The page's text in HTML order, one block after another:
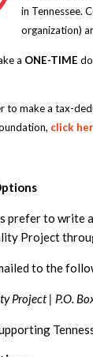
in Tennessee.
organization)
a ONE-TIME
to make a tax-
click
prefer to write
Project
to the
Project | P.O.